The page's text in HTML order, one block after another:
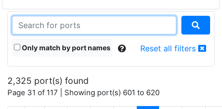
Only match by port names Reset all filters
2,325 port(s) found
Page 31 of 117 | Showing port(s) 601 to 620